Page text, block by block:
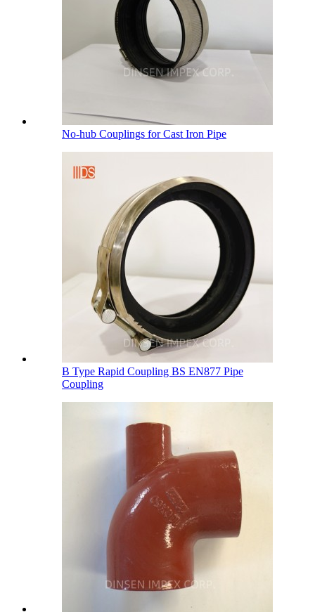
No-hub Couplings for Cast Iron Pipe
B Type Rapid Coupling BS EN877 Pipe
Coupling